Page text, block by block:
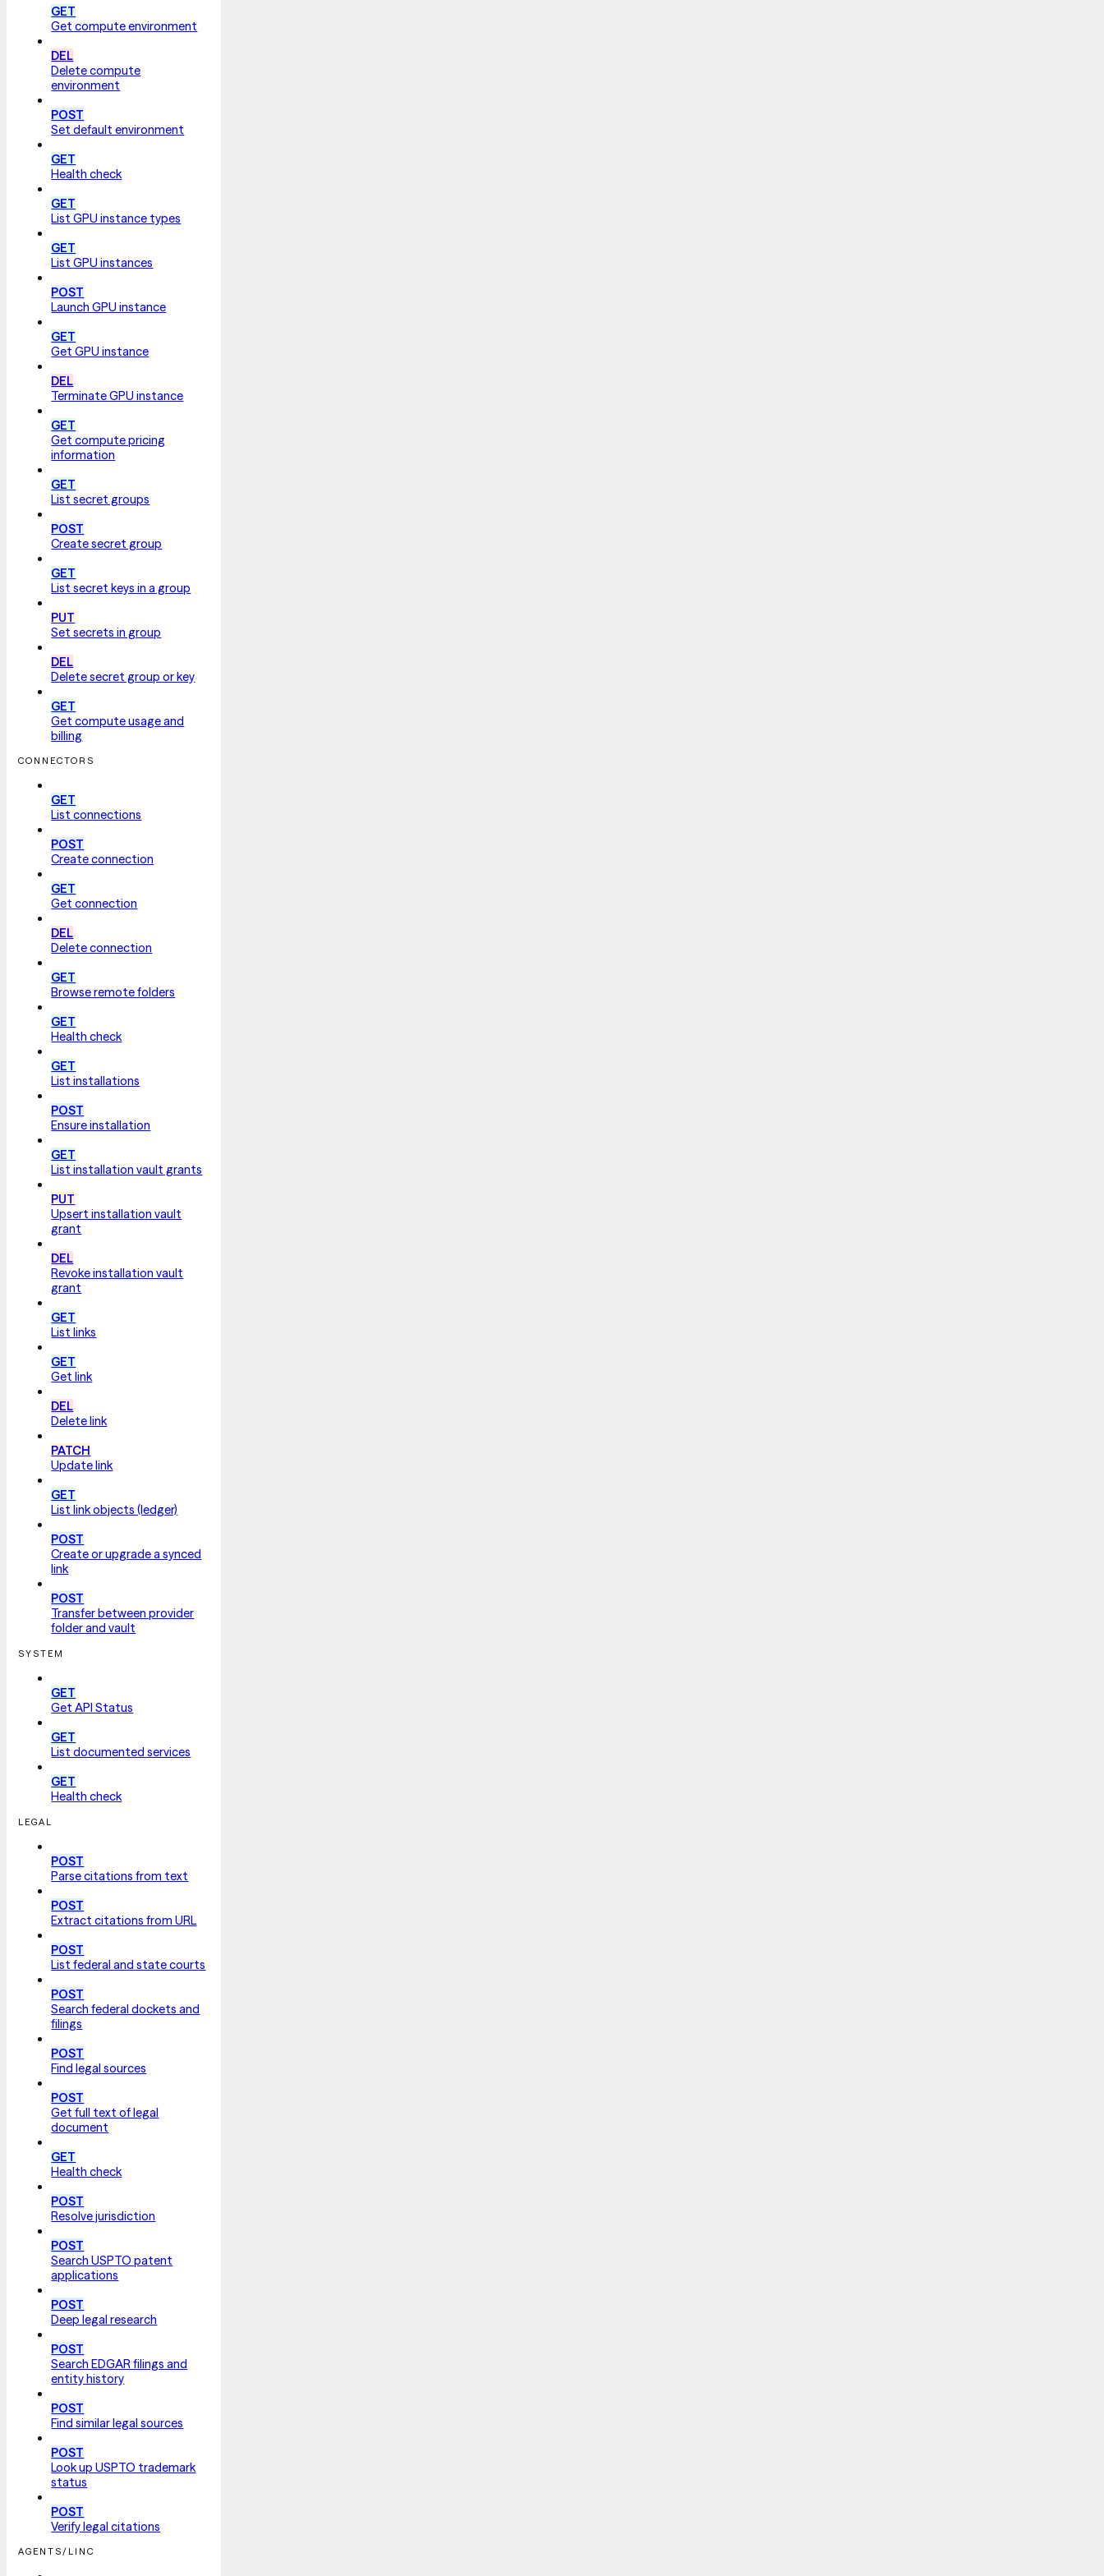
GET
Get compute environment
DEL
Delete compute
environment
POST
Set default environment
GET
Health check
GET
List GPU instance types
GET
List GPU instances
POST
Launch GPU instance
GET
Get GPU instance
DEL
Terminate GPU instance
GET
Get compute pricing
information
GET
List secret groups
POST
Create secret group
GET
List secret keys in a group
PUT
Set secrets in group
DEL
Delete secret group or key
GET
Get compute usage and
billing
CONNECTORS
GET
List connections
POST
Create connection
GET
Get connection
DEL
Delete connection
GET
Browse remote folders
GET
Health check
GET
List installations
POST
Ensure installation
GET
List installation vault grants
PUT
Upsert installation vault
grant
DEL
Revoke installation vault
grant
GET
List links
GET
Get link
DEL
Delete link
PATCH
Update link
GET
List link objects (ledger)
POST
Create or upgrade a synced
link
POST
Transfer between provider
folder and vault
SYSTEM
GET
Get API Status
GET
List documented services
GET
Health check
LEGAL
POST
Parse citations from text
POST
Extract citations from URL
POST
List federal and state courts
POST
Search federal dockets and
filings
POST
Find legal sources
POST
Get full text of legal
document
GET
Health check
POST
Resolve jurisdiction
POST
Search USPTO patent
applications
POST
Deep legal research
POST
Search EDGAR filings and
entity history
POST
Find similar legal sources
POST
Look up USPTO trademark
status
POST
Verify legal citations
AGENTS/LINC